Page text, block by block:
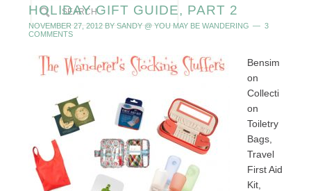
HOLIDAY GIFT GUIDE, PART 2
NOVEMBER 27, 2012BY SANDY @ YOU MAY BE WANDERING
3
COMMENTS
Bensim
on
Collecti
on
Toiletry
Bags,
Travel
First Aid
Kit,